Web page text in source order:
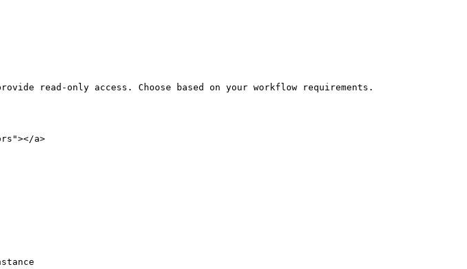
read-only access. Choose based on your workflow requirements.
a>